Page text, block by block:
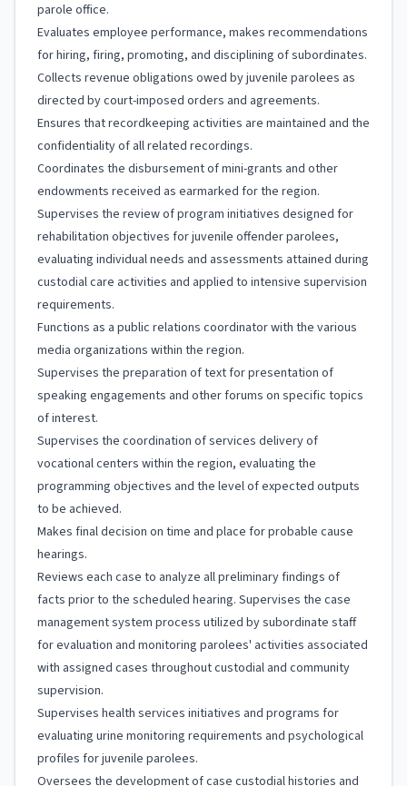
parole office.
Evaluates employee performance, makes recommendations
for hiring, firing, promoting, and disciplining of subordinates.
Collects revenue obligations owed by juvenile parolees as
directed by court-imposed orders and agreements.
Ensures that recordkeeping activities are maintained and the
confidentiality of all related recordings.
Coordinates the disbursement of mini-grants and other
endowments received as earmarked for the region.
Supervises the review of program initiatives designed for
rehabilitation objectives for juvenile offender parolees,
evaluating individual needs and assessments attained during
custodial care activities and applied to intensive supervision
requirements.
Functions as a public relations coordinator with the various
media organizations within the region.
Supervises the preparation of text for presentation of
speaking engagements and other forums on specific topics
of interest.
Supervises the coordination of services delivery of
vocational centers within the region, evaluating the
programming objectives and the level of expected outputs
to be achieved.
Makes final decision on time and place for probable cause
hearings.
Reviews each case to analyze all preliminary findings of
facts prior to the scheduled hearing. Supervises the case
management system process utilized by subordinate staff
for evaluation and monitoring parolees' activities associated
with assigned cases throughout custodial and community
supervision.
Supervises health services initiatives and programs for
evaluating urine monitoring requirements and psychological
profiles for juvenile parolees.
Oversees the development of case custodial histories and